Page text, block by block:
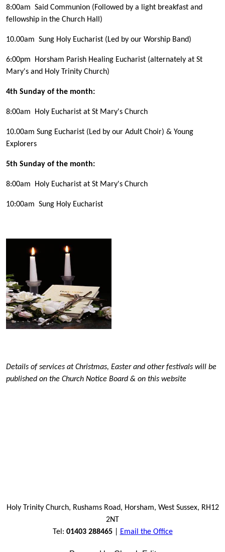
8:00am Said Communion (Followed by a light breakfast and
fellowship in the Church Hall)
10.00am Sung Holy Eucharist (Led by our Worship Band)
6:00pm Horsham Parish Healing Eucharist (alternately at St
Mary's and Holy Trinity Church)
4th Sunday of the month:
8:00am Holy Eucharist at St Mary's Church
10.00am Sung Eucharist (Led by our Adult Choir) & Young
Explorers
5th Sunday of the month:
8:00am Holy Eucharist at St Mary's Church
10:00am Sung Holy Eucharist
Details of services at Christmas, Easter and other festivals will be
published on the Church Notice Board & on this website
Holy Trinity Church, Rushams Road, Horsham, West Sussex, RH12
2NT
Tel: 01403 288465 Email the Office